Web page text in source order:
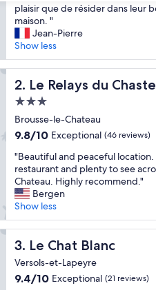
10,
Wonderful,
reviews)
L
e
s
h
ô
t
e
d
o
n
g
é
n
é
r
e
u
x
t
t
plaisir que de résider dans leur
maison. "
Jean-Pierre
Show less
2. Le Relays du
Le Relays du Chasteau
3.0
star
property
Brousse-le-Chateau
9.8
of
10,
Exceptional,
(46
reviews)
9.8/10 Exceptional (46 reviews)
"
B
e
a
u
t
i
f
a
"Beautiful and peaceful
restaurant and plenty to see
Chateau. Highly recommend."
Bergen
Show less
3. Le Chat Blanc
Le Chat Blanc
Versols-et-Lapeyre
9.4
9.4/10 Exceptional (21 reviews)